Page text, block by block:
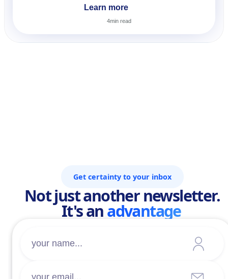
Learn more
4min read
Get certainty to your inbox
Not just another newsletter.
It's anadvantage